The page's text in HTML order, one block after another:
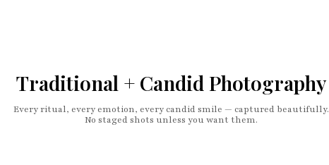
Traditional + Candid Photography
Every ritual, every emotion, every candid smile — captured beautifully.
No staged shots unless you want them.